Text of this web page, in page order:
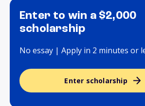
Enter to win a $2,000
scholarship
No essay | Apply in 2 minutes or
Enter scholarship